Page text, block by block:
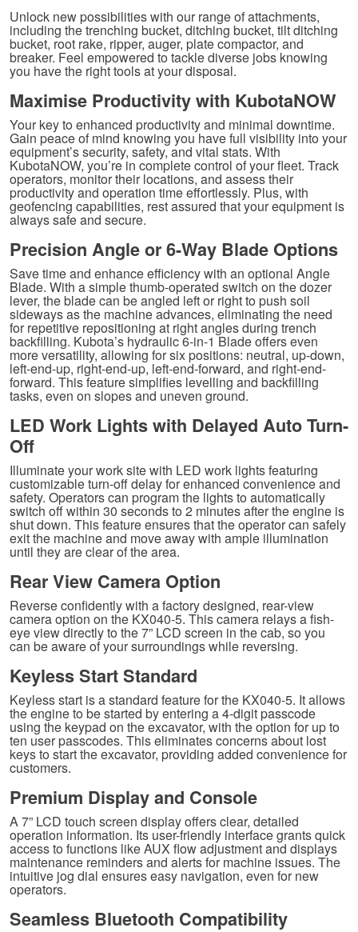
Unlock new possibilities with our range of attachments,
including the trenching bucket, ditching bucket, tilt ditching
bucket, root rake, ripper, auger, plate compactor, and
breaker. Feel empowered to tackle diverse jobs knowing
you have the right tools at your disposal.
Maximise Productivity with KubotaNOW
Your key to enhanced productivity and minimal downtime.
Gain peace of mind knowing you have full visibility into your
equipment’s security, safety, and vital stats. With
KubotaNOW, you’re in complete control of your fleet. Track
operators, monitor their locations, and assess their
productivity and operation time effortlessly. Plus, with
geofencing capabilities, rest assured that your equipment is
always safe and secure.
Precision Angle or 6-Way Blade Options
Save time and enhance efficiency with an optional Angle
Blade. With a simple thumb-operated switch on the dozer
lever, the blade can be angled left or right to push soil
sideways as the machine advances, eliminating the need
for repetitive repositioning at right angles during trench
backfilling. Kubota’s hydraulic 6-in-1 Blade offers even
more versatility, allowing for six positions: neutral, up-down,
left-end-up, right-end-up, left-end-forward, and right-end-
forward. This feature simplifies levelling and backfilling
tasks, even on slopes and uneven ground.
LED Work Lights with Delayed Auto Turn-
Off
Illuminate your work site with LED work lights featuring
customizable turn-off delay for enhanced convenience and
safety. Operators can program the lights to automatically
switch off within 30 seconds to 2 minutes after the engine is
shut down. This feature ensures that the operator can safely
exit the machine and move away with ample illumination
until they are clear of the area.
Rear View Camera Option
Reverse confidently with a factory designed, rear-view
camera option on the KX040-5. This camera relays a fish-
eye view directly to the 7” LCD screen in the cab, so you
can be aware of your surroundings while reversing.
Keyless Start Standard
Keyless start is a standard feature for the KX040-5. It allows
the engine to be started by entering a 4-digit passcode
using the keypad on the excavator, with the option for up to
ten user passcodes. This eliminates concerns about lost
keys to start the excavator, providing added convenience for
customers.
Premium Display and Console
A 7” LCD touch screen display offers clear, detailed
operation information. Its user-friendly interface grants quick
access to functions like AUX flow adjustment and displays
maintenance reminders and alerts for machine issues. The
intuitive jog dial ensures easy navigation, even for new
operators.
Seamless Bluetooth Compatibility